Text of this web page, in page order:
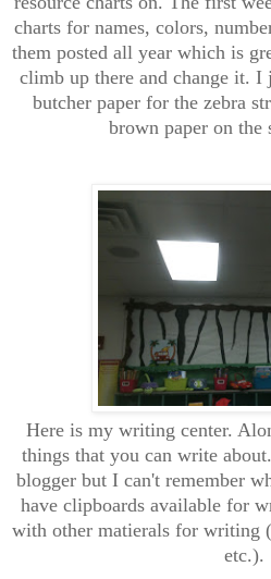
charts for names, colors,
them posted all year which is
climb up there and change it. I
butcher paper for the zebra
brown paper on the
Here is my writing center.
things that you can write
blogger but I can't remember
have clipboards available for
with other matierals for writing
etc.).